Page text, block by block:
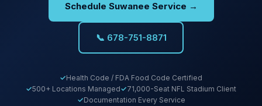
Schedule Suwanee Service →
📞 678-751-8871
Health Code / FDA Food Code Certified
500+ Locations Managed
71,000-Seat NFL Stadium Client
Documentation Every Service